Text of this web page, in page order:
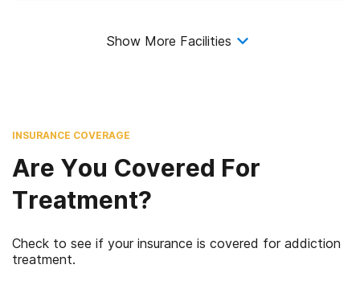
Show More Facilities
INSURANCE COVERAGE
Are You Covered For
Treatment?
Check to see if your insurance is covered for addiction
treatment.